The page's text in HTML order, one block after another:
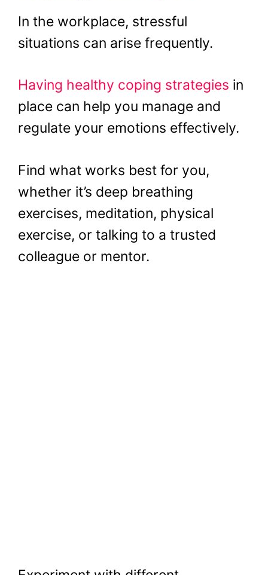
In the workplace, stressful
situations can arise frequently.
Having healthy coping strategies in
place can help you manage and
regulate your emotions effectively.
Find what works best for you,
whether it’s deep breathing
exercises, meditation, physical
exercise, or talking to a trusted
colleague or mentor.